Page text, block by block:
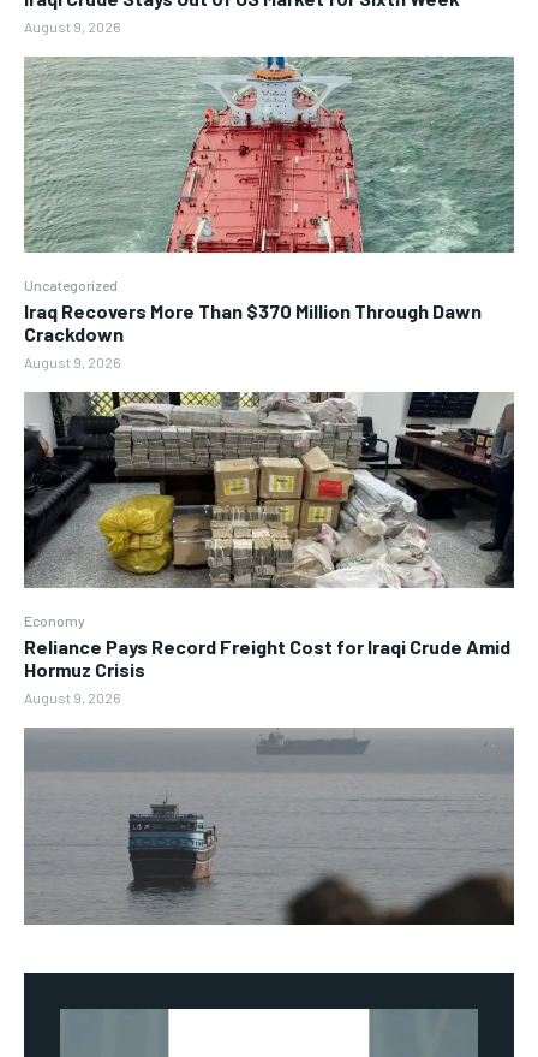
August 9, 2026
Uncategorized
Iraq Recovers More Than $370 Million Through Dawn
Crackdown
August 9, 2026
Economy
Reliance Pays Record Freight Cost for Iraqi Crude Amid
Hormuz Crisis
August 9, 2026